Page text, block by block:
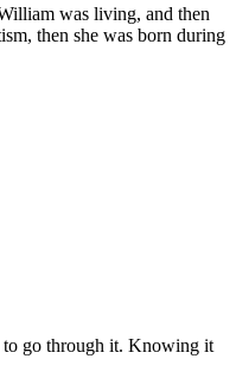
was living, and then
then she was born during
to go through it. Knowing it